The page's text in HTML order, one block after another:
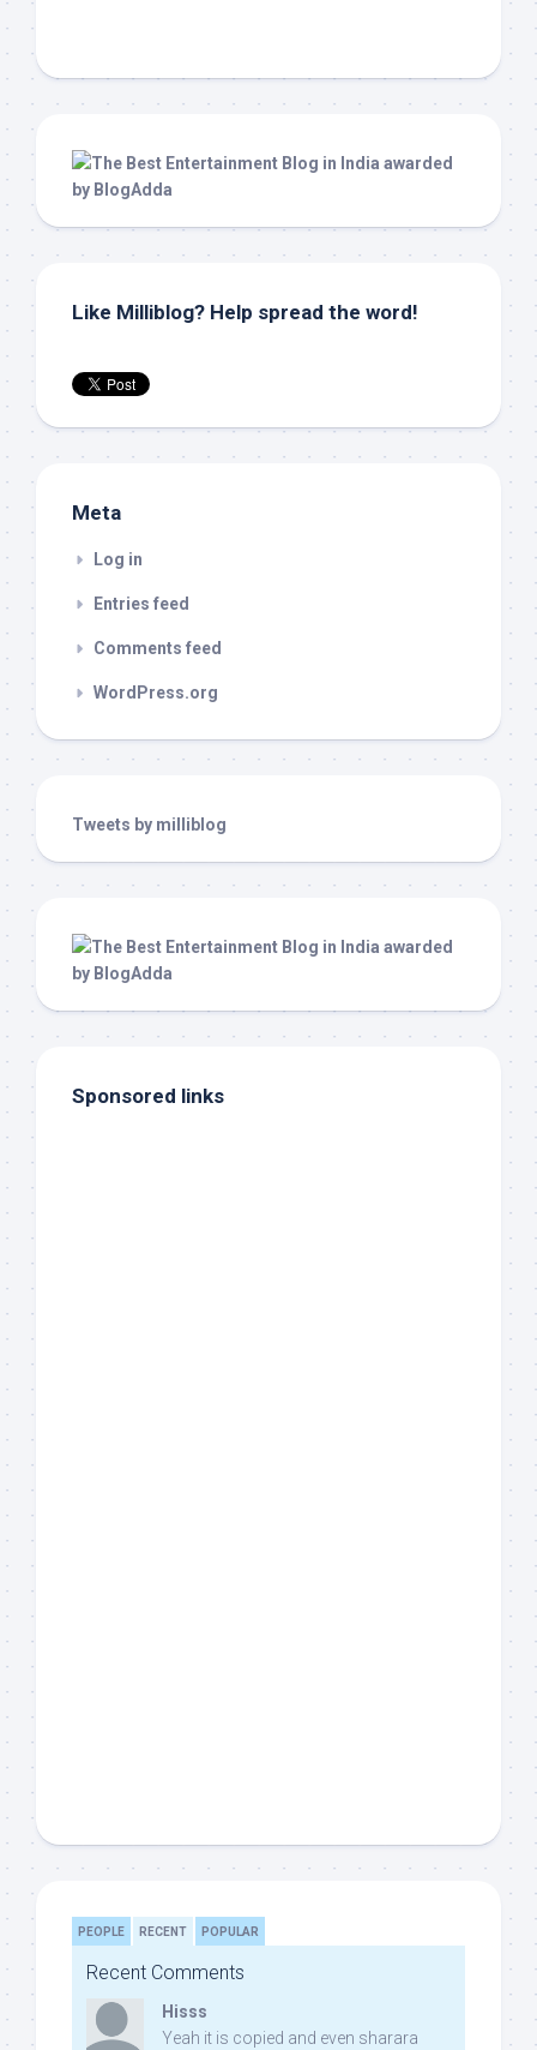
Like Milliblog? Help spread the word!
Meta
Log in
Entries feed
Comments feed
WordPress.org
Tweets by milliblog
Sponsored links
PEOPLE RECENT POPULAR
Recent Comments
Hisss
Yeah it is copied and even sharara